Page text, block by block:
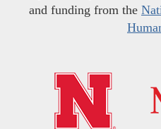
and funding from the